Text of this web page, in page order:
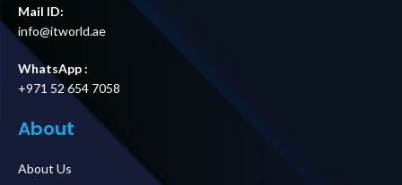
Mail ID:
info@itworld.ae
WhatsApp :
+971 52 654 7058
About
About Us